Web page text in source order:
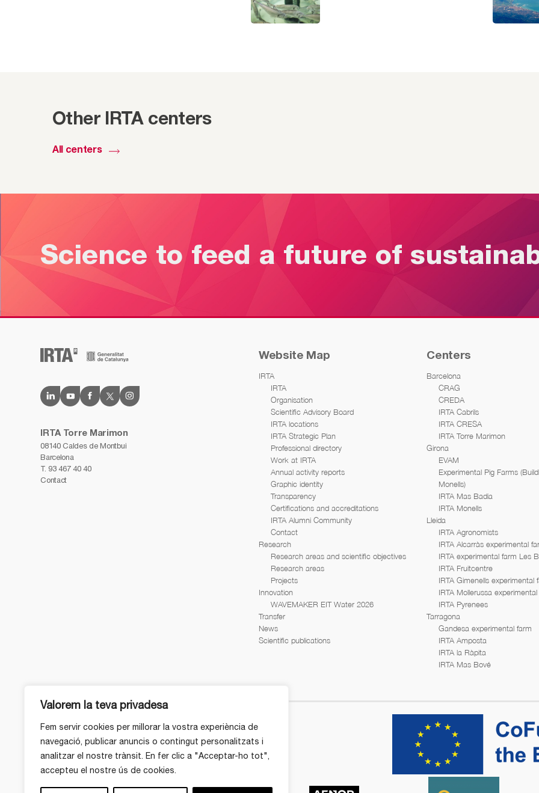
Valorem la teva privadesa
Fem servir cookies per millorar la vostra experiència de
navegació, publicar anuncis o contingut personalitzats i
analitzar el nostre trànsit. En fer clic a "Acceptar-ho tot",
accepteu el nostre ús de cookies.
Other IRTA centers
All centers
Science to feed a future of
IRTA Torre Marimon
08140 Caldes de Montbui
Barcelona
T. 93 467 40 40
Contact
Website Map
IRTA
IRTA
Organisation
Scientific Advisory Board
IRTA locations
IRTA Strategic Plan
Professional directory
Work at IRTA
Annual activity reports
Graphic identity
Transparency
Certifications and accreditations
IRTA Alumni Community
Contact
Research
Research areas and scientific objectives
Research areas
Projects
Innovation
WAVEMAKER EIT Water 2026
Transfer
News
Scientific publications
Centers
Barcelona
CRAG
CREDA
IRTA Cabrils
IRTA CRESA
IRTA Torre Marimon
Girona
EVAM
Experimental Pig Farms
Monells)
IRTA Mas Badia
IRTA Monells
Lleida
IRTA Agronomists
IRTA Alcarràs experimental
IRTA experimental farm Les
IRTA Fruitcentre
IRTA Gimenells experimental
IRTA Mollerussa
IRTA Pyrenees
Tarragona
Gandesa experimental farm
IRTA Amposta
IRTA la Ràpita
IRTA Mas Bové